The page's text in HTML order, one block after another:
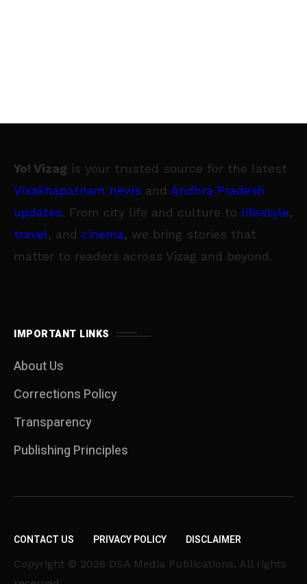
Yo! Vizag is your trusted source for the latest
Visakhapatnam news and Andhra Pradesh
updates. From city life and culture to lifestyle,
travel, and cinema, we bring stories that
matter to readers across Vizag and beyond.
IMPORTANT LINKS
About Us
Corrections Policy
Transparency
Publishing Principles
CONTACT US PRIVACY POLICY DISCLAIMER
Copyright © 2026 DSA Media Publications. All rights